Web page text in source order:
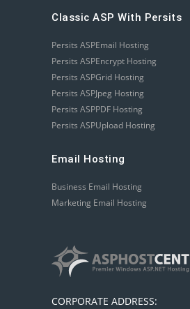
Classic ASP With Persits
Persits ASPEmail Hosting
Persits ASPEncrypt Hosting
Persits ASPGrid Hosting
Persits ASPJpeg Hosting
Persits ASPPDF Hosting
Persits ASPUpload Hosting
Email Hosting
Business Email Hosting
Marketing Email Hosting
CORPORATE ADDRESS: